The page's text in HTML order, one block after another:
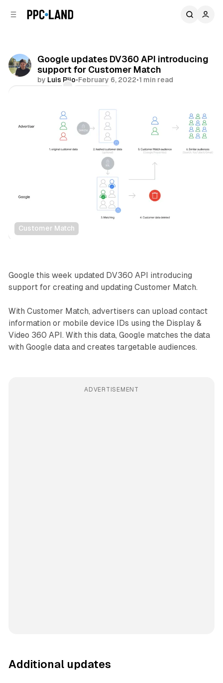
Google updates DV360 API introducing
support for Customer Match
by Luis Rijo•February 6, 2022•1 min read
Customer Match
Data
Google this week updated DV360 API introducing
support for creating and updating Customer Match.
With Customer Match, advertisers can upload contact
information or mobile device IDs using the Display &
Video 360 API. With this data, Google matches the data
with Google data and creates targetable audiences.
ADVERTISEMENT
Additional updates